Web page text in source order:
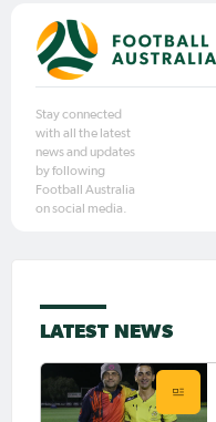
Stay connected
with all the latest
news and updates
by following
Football Australia
on social media.
LATEST NEWS